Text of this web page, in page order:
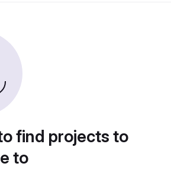
find projects to
to